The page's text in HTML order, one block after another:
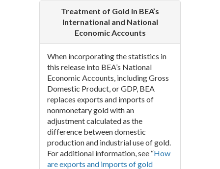
Treatment of Gold in BEA’s
International and National
Economic Accounts
When incorporating the statistics in
this release into BEA’s National
Economic Accounts, including Gross
Domestic Product, or GDP, BEA
replaces exports and imports of
nonmonetary gold with an
adjustment calculated as the
difference between domestic
production and industrial use of gold.
For additional information, see “How
are exports and imports of gold